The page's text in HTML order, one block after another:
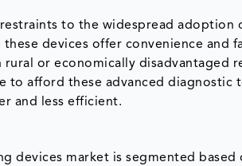
to the widespread adoption
devices offer convenience and
or economically disadvantaged
to afford these advanced diagnostic
and less efficient.
devices market is segmented